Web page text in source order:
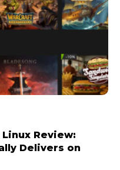
Linux Review:
Delivers on